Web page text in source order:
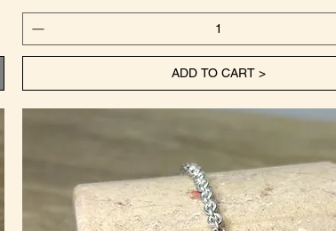
ADD TO CART >